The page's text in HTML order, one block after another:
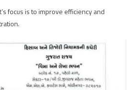
focus is to improve efficiency and